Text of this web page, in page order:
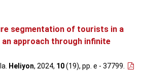
segmentation of tourists in a
approach through infinite
Heliyon, 2024, 10(19), pp. e - 37799.